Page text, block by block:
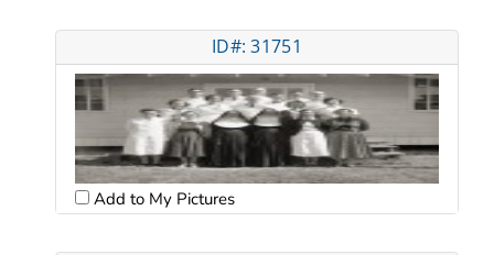
ID#: 31751
Add to My Pictures